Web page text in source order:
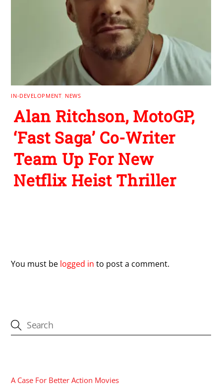
IN-DEVELOPMENT NEWS
Alan Ritchson, MotoGP,
‘Fast Saga’ Co-Writer
Team Up For New
Netflix Heist Thriller
You must be logged in to post a comment.
A Case For Better Action Movies